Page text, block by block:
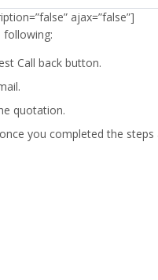
ajax=”false”]
Call back button.
quotation.
once you completed the steps